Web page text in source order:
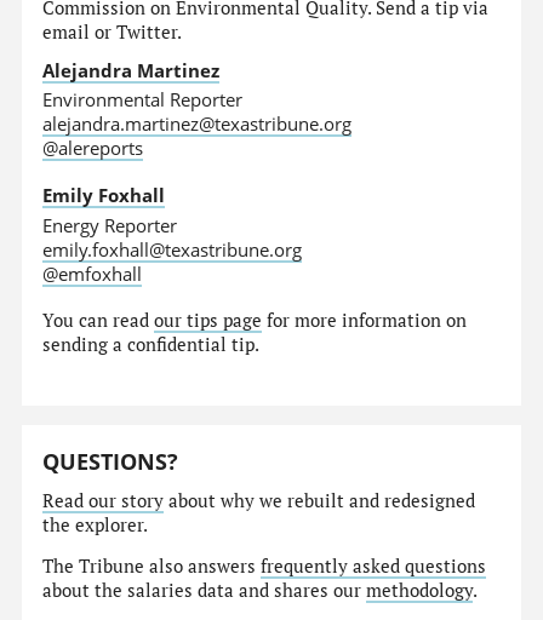
Commission on Environmental Quality. Send a tip via
email or Twitter.
Alejandra Martinez
Environmental Reporter
alejandra.martinez@texastribune.org
@alereports
Emily Foxhall
Energy Reporter
emily.foxhall@texastribune.org
@emfoxhall
You can readour tips page for more information on
sending a confidential tip.
QUESTIONS?
Read our story about why we rebuilt and redesigned
the explorer.
The Tribune also answersfrequently asked questions
about the salaries data and shares ourmethodology.